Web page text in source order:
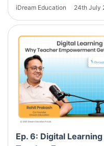
iDream Education 24th July
Ep. 6: Digital